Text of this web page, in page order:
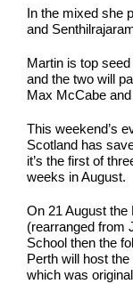
In the mixed she
and
Martin is top
and the two will
Max McCabe
This weekend’s
Scotland has
it’s the first of
weeks in August.
On 21 August the
(rearranged from
School then the
Perth will host
which was